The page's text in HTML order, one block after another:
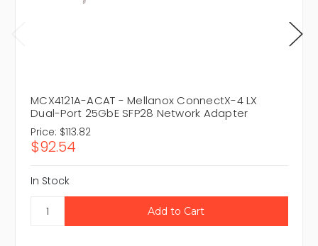
MCX4121A-ACAT - Mellanox ConnectX-4 LX
Dual-Port 25GbE SFP28 Network Adapter
Price: $113.82
$92.54
In Stock